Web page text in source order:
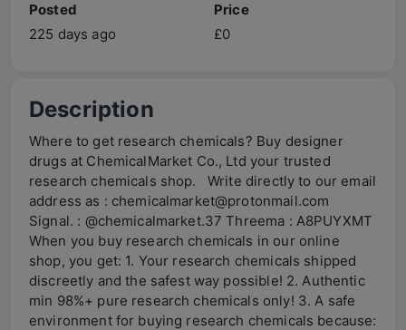
Posted
225 days ago
Price
£0
Description
Where to get research chemicals? Buy designer
drugs at ChemicalMarket Co., Ltd your trusted
research chemicals shop. Write directly to our email
address as : chemicalmarket@protonmail.com
Signal. : @chemicalmarket.37 Threema : A8PUYXMT
When you buy research chemicals in our online
shop, you get: 1. Your research chemicals shipped
discreetly and the safest way possible! 2. Authentic
min 98%+ pure research chemicals only! 3. A safe
environment for buying research chemicals because: